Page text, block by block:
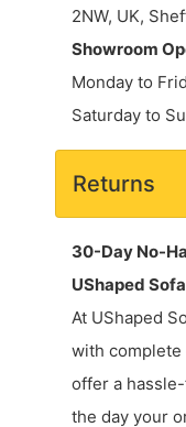
2NW, UK,
Showroom
Monday to
Saturday to
Returns
30-Day No-
UShaped
At UShaped
with complete
offer a
the day your